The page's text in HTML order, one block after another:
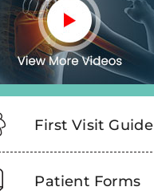
First Visit Guide
Patient Forms